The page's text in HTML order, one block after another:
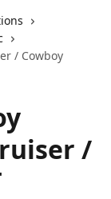
/ Cowboy
/